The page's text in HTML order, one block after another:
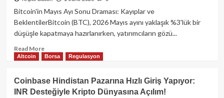
ICO’dan
Doları
Kurtardı!
Bitcoin'in Mayıs Ayı Sonu Draması: Kayıplar ve
BeklentilerBitcoin (BTC), 2026 Mayıs ayını yaklaşık %3'lük bir
düşüşle kapatmaya hazırlanırken, yatırımcıların gözü...
Read MoreRead
more
Bitcoin
Mayıs
Kayıplarını
Altcoin Borsa Regulasyon
Coinbase Hindistan Pazarına Hızlı Giriş Yapıyor:
INR Desteğiyle Kripto Dünyasına Açılım!